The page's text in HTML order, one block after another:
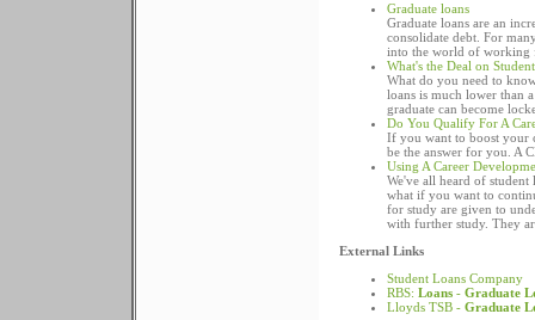
Graduate loans
Graduate loans are an
consolidate debt. For
into the world of working
What's the Deal on
What do you need to
loans is much lower than
graduate can become
Do You Qualify For A
If you want to boost your
be the answer for you. A
Using A Career
We've all heard of
what if you want to
for study are given to
with further study. They
External Links
Student Loans Company
RBS: Loans - Graduate
Lloyds TSB - Graduate